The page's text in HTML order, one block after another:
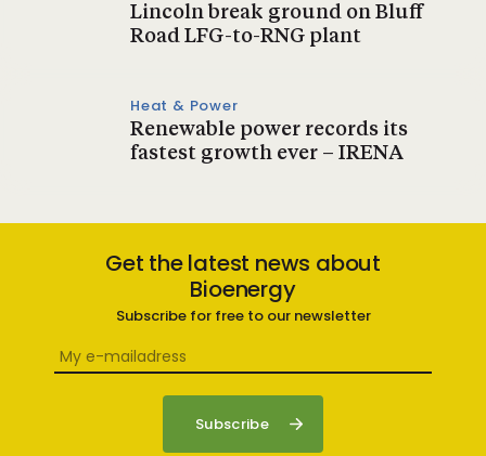
Lincoln break ground on Bluff
Road LFG-to-RNG plant
Heat & Power
Renewable power records its
fastest growth ever – IRENA
Get the latest news about
Bioenergy
Subscribe for free to our newsletter